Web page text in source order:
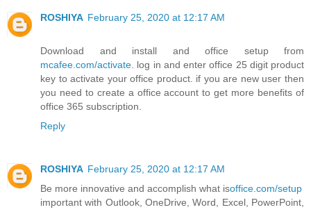
ROSHIYA February 25, 2020 at 12:17 AM
Download and install and office setup from
mcafee.com/activate . log in and enter office 25 digit product
key to activate your office product. if you are new user then
you need to create a office account to get more benefits of
office 365 subscription.
Reply
ROSHIYA February 25, 2020 at 12:17 AM
Be more innovative and accomplish what isoffice.com/setup
important with Outlook, OneDrive, Word, Excel, PowerPoint,